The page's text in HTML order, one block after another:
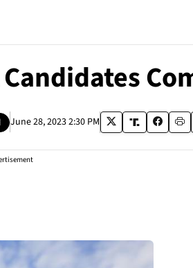
June 28, 2023 2:30 PM